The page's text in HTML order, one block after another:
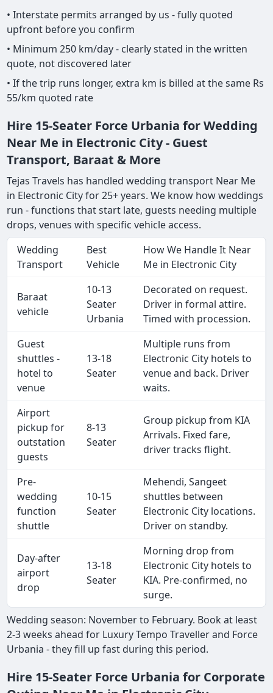
• Interstate permits arranged by us - fully quoted
upfront before you confirm
• Minimum 250 km/day - clearly stated in the written
quote, not discovered later
• If the trip runs longer, extra km is billed at the same Rs
55/km quoted rate
Hire 15-Seater Force Urbania for Wedding
Near Me in Electronic City - Guest
Transport, Baraat & More
Tejas Travels has handled wedding transport Near Me
in Electronic City for 25+ years. We know how weddings
run - functions that start late, guests needing multiple
drops, venues with specific vehicle access.
Wedding
Transport
Best
Vehicle
How We Handle It Near
Me in Electronic City
Baraat
vehicle
10-13
Seater
Urbania
Decorated on request.
Driver in formal attire.
Timed with procession.
Guest
shuttles -
hotel to
venue
13-18
Seater
Multiple runs from
Electronic City hotels to
venue and back. Driver
waits.
Airport
pickup for
outstation
guests
8-13
Seater
Group pickup from KIA
Arrivals. Fixed fare,
driver tracks flight.
Pre-
wedding
function
shuttle
10-15
Seater
Mehendi, Sangeet
shuttles between
Electronic City locations.
Driver on standby.
Day-after
airport
drop
13-18
Seater
Morning drop from
Electronic City hotels to
KIA. Pre-confirmed, no
surge.
Wedding season: November to February. Book at least
2-3 weeks ahead for Luxury Tempo Traveller and Force
Urbania - they fill up fast during this period.
Hire 15-Seater Force Urbania for Corporate